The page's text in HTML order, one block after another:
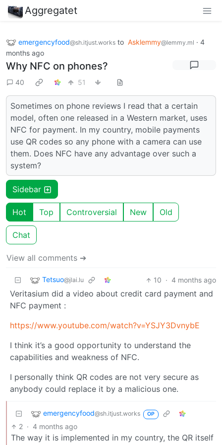
Aggregatet
emergencyfood@sh.itjust.works to Asklemmy@lemmy.ml · 4
months ago
Why NFC on phones?
40 51
Sometimes on phone reviews I read that a certain
model, often one released in a Western market, uses
NFC for payment. In my country, mobile payments
use QR codes so any phone with a camera can use
them. Does NFC have any advantage over such a
system?
Sidebar
Hot Top Controversial New Old
Chat
View all comments ➔
Tetsuo@jlai.lu 10 · 4 months ago
Veritasium did a video about credit card payment and
NFC payment :
https://www.youtube.com/watch?v=YSJY3DvnybE
I think it’s a good opportunity to understand the
capabilities and weakness of NFC.
I personally think QR codes are not very secure as
anybody could replace it by a malicious one.
emergencyfood@sh.itjust.works OP
2 · 4 months ago
The way it is implemented in my country, the QR itself